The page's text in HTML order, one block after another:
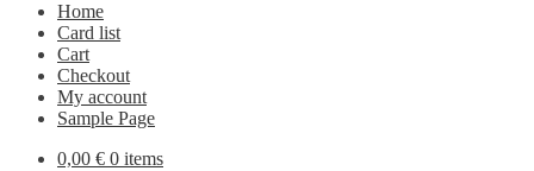
Home
Card list
Cart
Checkout
My account
Sample Page
0,00 € 0 items